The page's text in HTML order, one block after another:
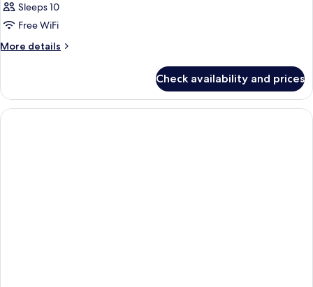
Sleeps 10
Free WiFi
More details
More
KING
SIZE
BED
Check availability and prices